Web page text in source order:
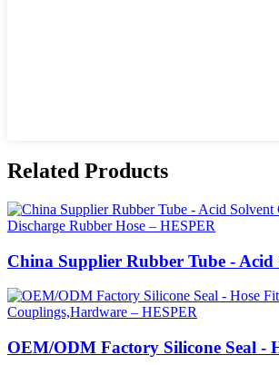
Related Products
China Supplier Rubber Tube - Acid
OEM/ODM Factory Silicone Seal -